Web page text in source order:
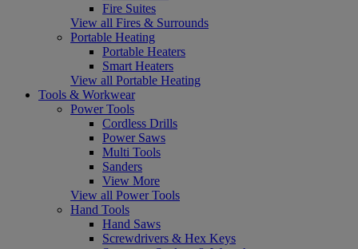
Fire Suites
View all Fires & Surrounds
Portable Heating
Portable Heaters
Smart Heaters
View all Portable Heating
Tools & Workwear
Power Tools
Cordless Drills
Power Saws
Multi Tools
Sanders
View More
View all Power Tools
Hand Tools
Hand Saws
Screwdrivers & Hex Keys